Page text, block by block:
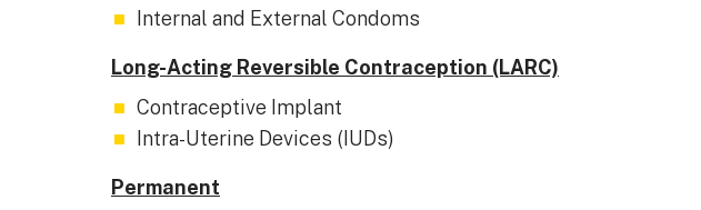
Internal and External Condoms
Long-Acting Reversible Contraception (LARC)
Contraceptive Implant
Intra-Uterine Devices (IUDs)
Permanent